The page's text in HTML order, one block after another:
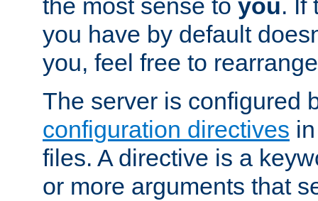
the most sense to you. If
you have by default
you, feel free to
The server is configured
configuration directives
files. A directive is a
or more arguments that